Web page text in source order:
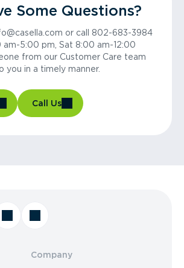
Some Questions?
or call 802-683-3984
am-5:00 pm, Sat 8:00 am-12:00
from our Customer Care team
you in a timely manner.
Call Us
Company